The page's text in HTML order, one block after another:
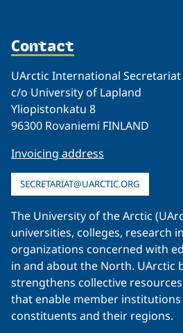
Contact
UArctic International Secretariat
c/o University of Lapland
Yliopistonkatu 8
96300 Rovaniemi FINLAND
Invoicing address
SECRETARIAT@UARCTIC.ORG
The University of the Arctic
universities, colleges, research
organizations concerned with
in and about the North. UArctic
strengthens collective
that enable member
constituents and their regions.